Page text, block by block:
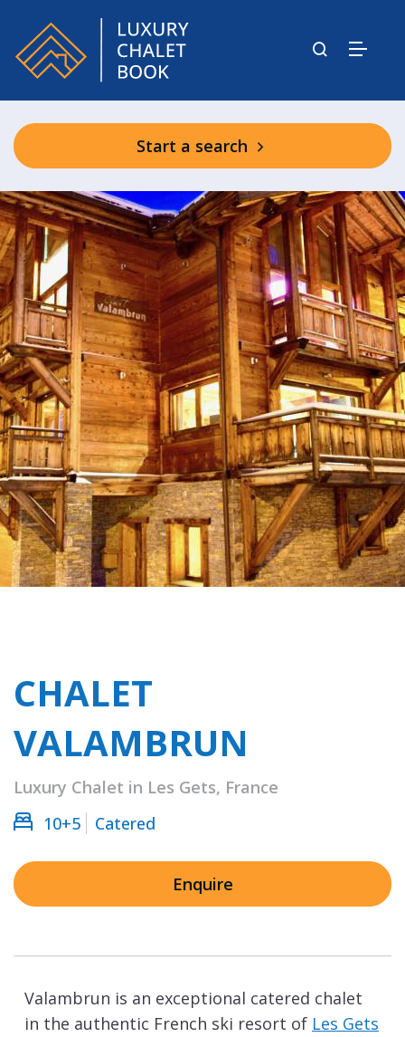
Start a search
CHALET
VALAMBRUN
Luxury Chalet in Les Gets, France
10+5
Catered
Enquire
Valambrun is an exceptional catered chalet
in the authentic French ski resort of Les Gets